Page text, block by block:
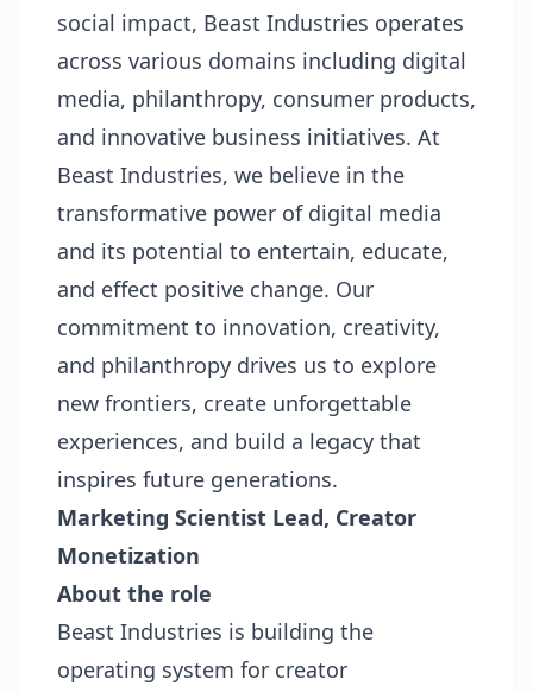
social impact, Beast Industries operates
across various domains including digital
media, philanthropy, consumer products,
and innovative business initiatives. At
Beast Industries, we believe in the
transformative power of digital media
and its potential to entertain, educate,
and effect positive change. Our
commitment to innovation, creativity,
and philanthropy drives us to explore
new frontiers, create unforgettable
experiences, and build a legacy that
inspires future generations.
Marketing Scientist Lead, Creator
Monetization
About the role
Beast Industries is building the
operating system for creator